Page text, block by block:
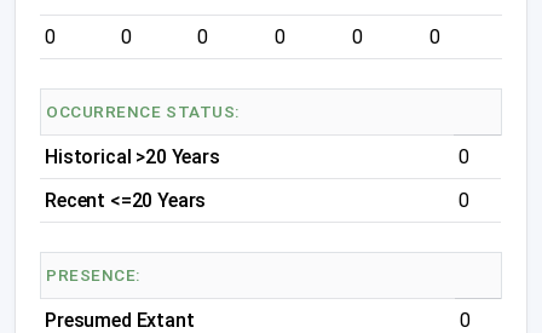
0
0 0 0 0 0
OCCURRENCE STATUS:
Historical >20 Years
0
Recent <=20 Years
0
PRESENCE:
Presumed Extant
0